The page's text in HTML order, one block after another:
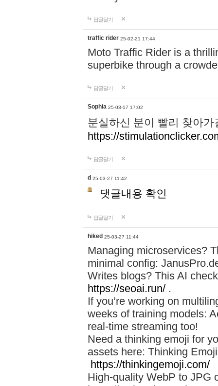
답글달기
traffic rider 25-02-21 17:44
Moto Traffic Rider is a
superbike through a
답글달기
Sophia 25-03-17 17:02
분실하신 분이 빨리 찾아
https://
답글달기
d 25-03-27 11:42
댓글내용 확인
답글달기
hiked 25-03-27 11:44
Managing microservices?
minimal config:
Writes blogs? This AI
https://seoai.run/ .
If you’re working on
weeks of training models:
real-time streaming too!
Need a thinking emoji for
assets here: Thinking
https://thinkingemoji.com/
High-quality WebP to JPG